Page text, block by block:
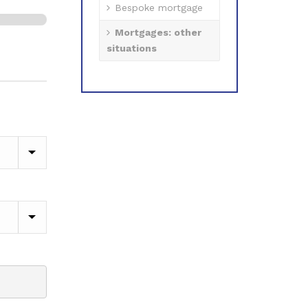
Bespoke mortgage
Mortgages: other
situations